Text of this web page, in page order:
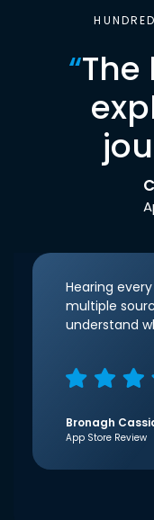
“
Hearing
multiple
understand
Bronagh
App Store Review